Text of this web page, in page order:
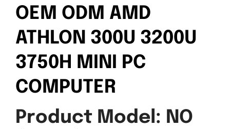
OEM ODM AMD
ATHLON 300U 3200U
3750H MINI PC
COMPUTER
Product Model: NO